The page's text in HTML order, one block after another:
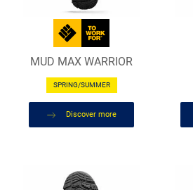
MUD MAX WARRIOR
SPRING/SUMMER
Discover more